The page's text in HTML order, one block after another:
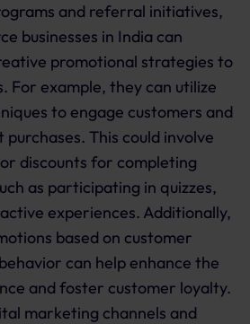
and referral initiatives,
businesses in India can
promotional strategies to
For example, they can utilize
to engage customers and
This could involve
discounts for completing
as participating in quizzes,
experiences. Additionally,
based on customer
can help enhance the
and foster customer loyalty.
marketing channels and